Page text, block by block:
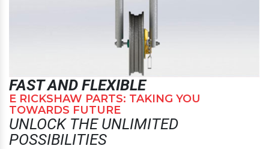
FAST AND FLEXIBLE
E RICKSHAW PARTS: TAKING YOU
TOWARDS FUTURE
UNLOCK THE UNLIMITED
POSSIBILITIES